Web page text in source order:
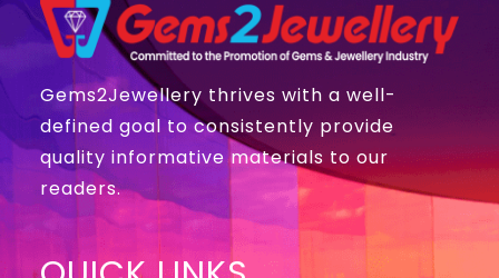
Gems2Jewellery thrives with a well-
defined goal to consistently provide
quality informative materials to our
readers.